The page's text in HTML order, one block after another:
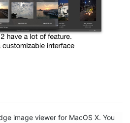
image viewer for MacOS X. You